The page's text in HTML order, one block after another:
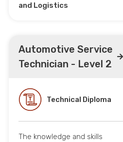
and Logistics
Automotive Service
Technician - Level 2
Technical Diploma
The knowledge and skills